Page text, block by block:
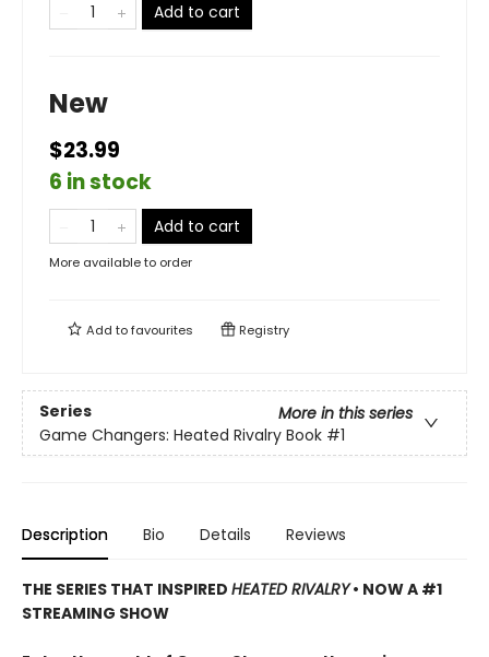
Add to cart
New
$23.99
6 in stock
Add to cart
More available to order
Add tofavourites Registry
Series
More in this series
Game Changers: Heated Rivalry Book #1
Description Bio Details Reviews
THE SERIES THAT INSPIRED HEATED RIVALRY• NOW A #1
STREAMING SHOW